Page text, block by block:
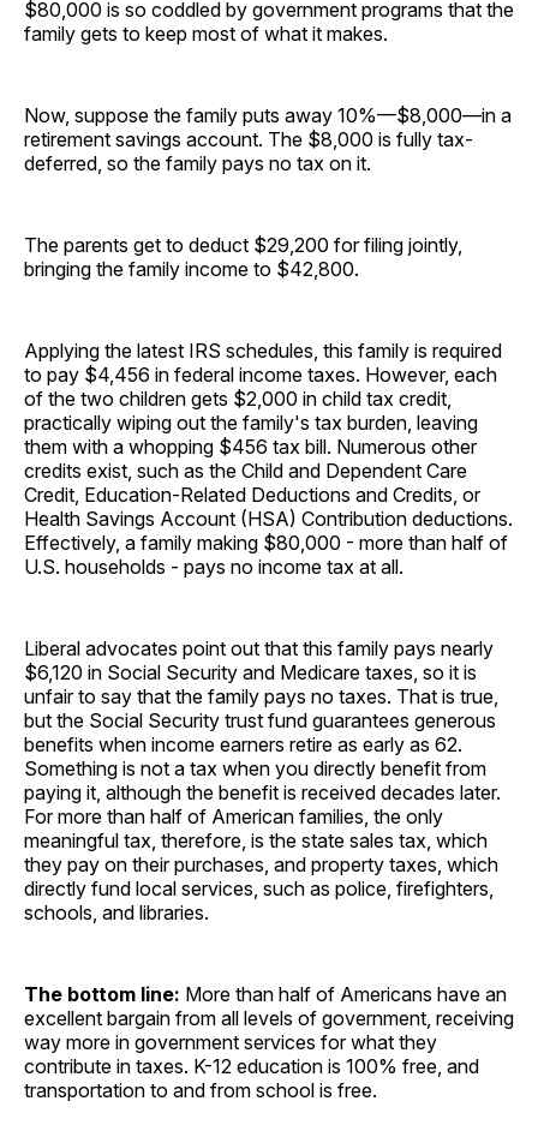
$80,000 is so coddled by government programs that the
family gets to keep most of what it makes.
Now, suppose the family puts away 10%—$8,000—in a
retirement savings account. The $8,000 is fully tax-
deferred, so the family pays no tax on it.
The parents get to deduct $29,200 for filing jointly,
bringing the family income to $42,800.
Applying the latest IRS schedules, this family is required
to pay $4,456 in federal income taxes. However, each
of the two children gets $2,000 in child tax credit,
practically wiping out the family's tax burden, leaving
them with a whopping $456 tax bill. Numerous other
credits exist, such as the Child and Dependent Care
Credit, Education-Related Deductions and Credits, or
Health Savings Account (HSA) Contribution deductions.
Effectively, a family making $80,000 - more than half of
U.S. households - pays no income tax at all.
Liberal advocates point out that this family pays nearly
$6,120 in Social Security and Medicare taxes, so it is
unfair to say that the family pays no taxes. That is true,
but the Social Security trust fund guarantees generous
benefits when income earners retire as early as 62.
Something is not a tax when you directly benefit from
paying it, although the benefit is received decades later.
For more than half of American families, the only
meaningful tax, therefore, is the state sales tax, which
they pay on their purchases, and property taxes, which
directly fund local services, such as police, firefighters,
schools, and libraries.
The bottom line: More than half of Americans have an
excellent bargain from all levels of government, receiving
way more in government services for what they
contribute in taxes. K-12 education is 100% free, and
transportation to and from school is free.